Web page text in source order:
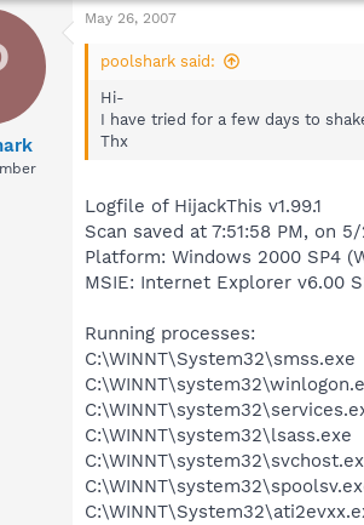
May 26, 2007
poolshark said:
Hi-
I have tried for a few days to
Thx
Logfile of HijackThis v1.99.1
Scan saved at 7:51:58 PM, on
Platform: Windows 2000 SP4
MSIE: Internet Explorer v6.00
Running processes:
C:\WINNT\System32\smss.exe
C:\WINNT\system32\lsass.exe